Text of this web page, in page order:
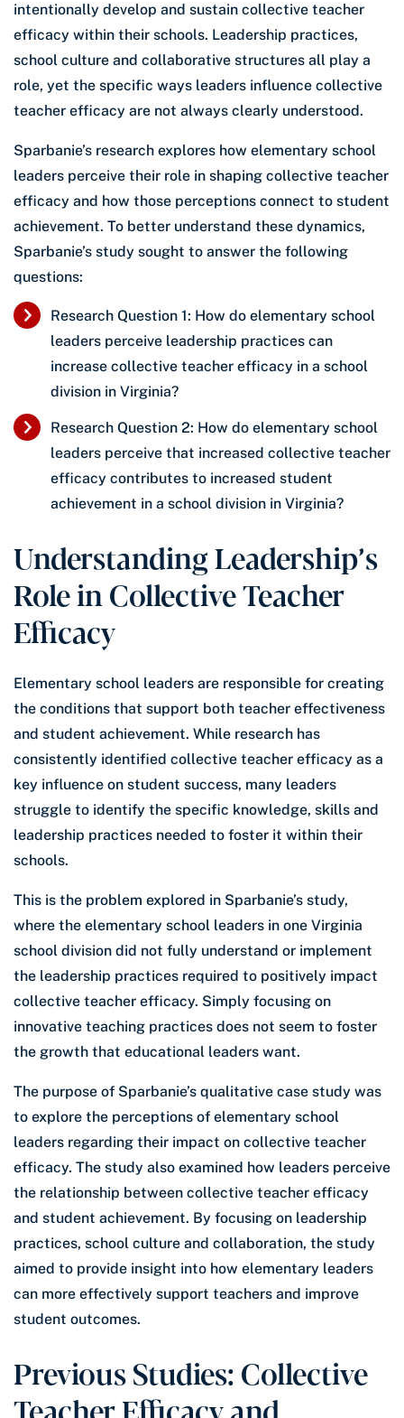
intentionally develop and sustain collective teacher
efficacy within their schools. Leadership practices,
school culture and collaborative structures all play a
role, yet the specific ways leaders influence collective
teacher efficacy are not always clearly understood.
Sparbanie’s research explores how elementary school
leaders perceive their role in shaping collective teacher
efficacy and how those perceptions connect to student
achievement. To better understand these dynamics,
Sparbanie’s study sought to answer the following
questions:
Research Question 1: How do elementary school
leaders perceive leadership practices can
increase collective teacher efficacy in a school
division in Virginia?
Research Question 2: How do elementary school
leaders perceive that increased collective teacher
efficacy contributes to increased student
achievement in a school division in Virginia?
Understanding Leadership’s
Role in Collective Teacher
Efficacy
Elementary school leaders are responsible for creating
the conditions that support both teacher effectiveness
and student achievement. While research has
consistently identified collective teacher efficacy as a
key influence on student success, many leaders
struggle to identify the specific knowledge, skills and
leadership practices needed to foster it within their
schools.
This is the problem explored in Sparbanie’s study,
where the elementary school leaders in one Virginia
school division did not fully understand or implement
the leadership practices required to positively impact
collective teacher efficacy. Simply focusing on
innovative teaching practices does not seem to foster
the growth that educational leaders want.
The purpose of Sparbanie’s qualitative case study was
to explore the perceptions of elementary school
leaders regarding their impact on collective teacher
efficacy. The study also examined how leaders perceive
the relationship between collective teacher efficacy
and student achievement. By focusing on leadership
practices, school culture and collaboration, the study
aimed to provide insight into how elementary leaders
can more effectively support teachers and improve
student outcomes.
Previous Studies: Collective
Teacher Efficacy and